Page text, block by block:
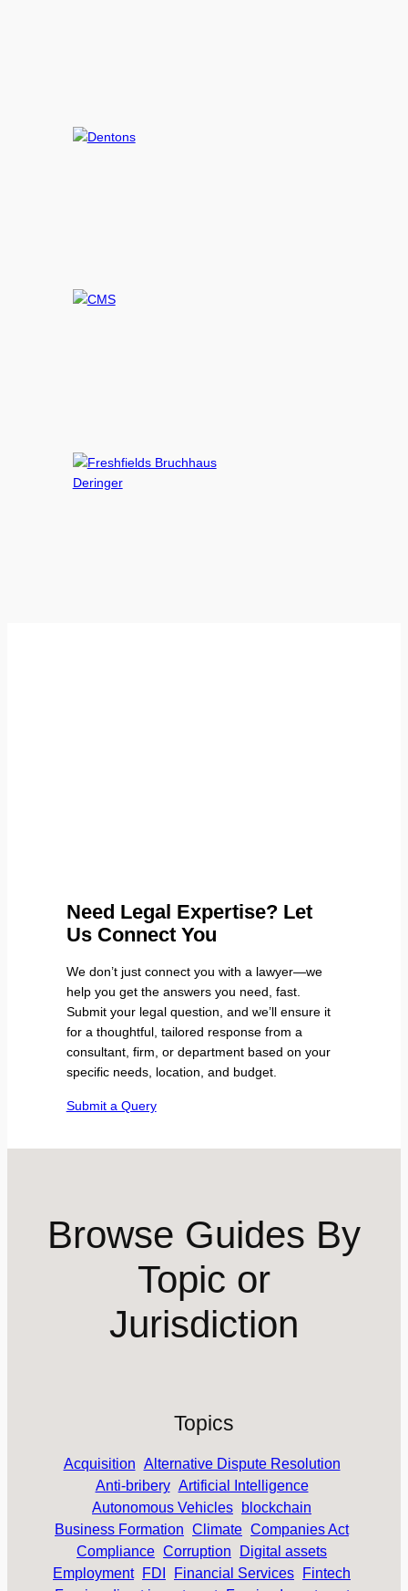
Need Legal Expertise? Let
Us Connect You
We don’t just connect you with a lawyer—we
help you get the answers you need, fast.
Submit your legal question, and we’ll ensure it
for a thoughtful, tailored response from a
consultant, firm, or department based on your
specific needs, location, and budget.
Submit a Query
Browse Guides By
Topic or
Jurisdiction
Topics
Acquisition Alternative Dispute Resolution
Anti-bribery Artificial Intelligence
Autonomous Vehicles
blockchain
Business Formation Climate Companies Act
Compliance Corruption
Digital assets
Employment
FDI Financial Services
Fintech